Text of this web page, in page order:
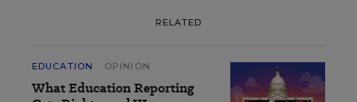
RELATED
EDUCATION OPINION
What Education Reporting